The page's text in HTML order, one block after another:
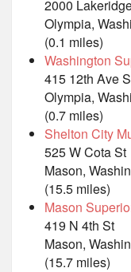
2000
Olympia,
(0.1 miles)
Washington
415 12th Ave
Olympia,
(0.7 miles)
Shelton City
525 W Cota St
Mason,
(15.5 miles)
Mason
419 N 4th St
Mason,
(15.7 miles)